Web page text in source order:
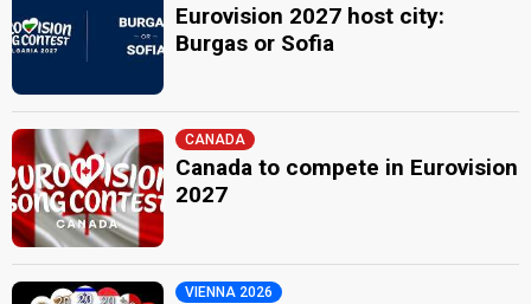
Eurovision 2027 host city:
Burgas or Sofia
CANADA
Canada to compete in Eurovision
2027
VIENNA 2026